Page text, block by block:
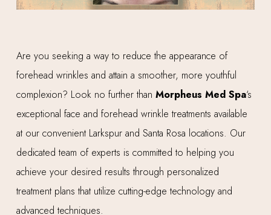
Are you seeking a way to reduce the appearance of
forehead wrinkles and attain a smoother, more youthful
complexion? Look no further than Morpheus Med Spa‘s
exceptional face and forehead wrinkle treatments available
at our convenient Larkspur and Santa Rosa locations. Our
dedicated team of experts is committed to helping you
achieve your desired results through personalized
treatment plans that utilize cutting-edge technology and
advanced techniques.